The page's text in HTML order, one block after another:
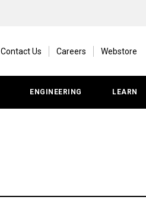
Contact Us Careers Webstore
ENGINEERING LEARN